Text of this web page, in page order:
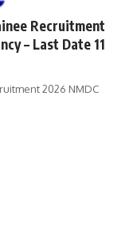
Recruitment
– Last Date 11
2026 NMDC